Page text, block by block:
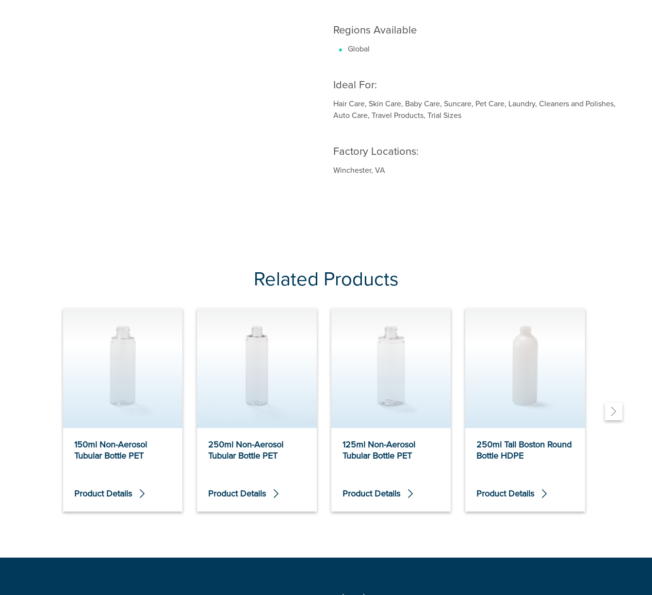
Regions Available
Global
Ideal For:
Hair Care, Skin Care, Baby Care, Suncare, Pet Care, Laundry, Cleaners and Polishes,
Auto Care, Travel Products, Trial Sizes
Factory Locations:
Winchester, VA
Related Products
150ml Non-Aerosol
Tubular Bottle PET
Product Details
250ml Non-Aerosol
Tubular Bottle PET
Product Details
125ml Non-Aerosol
Tubular Bottle PET
Product Details
250ml Tall Boston Round
Bottle HDPE
Product Details